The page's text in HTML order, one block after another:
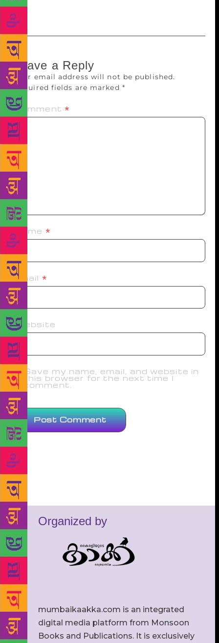
translated into English.
Leave a Reply
Your email address will not be published.
Required fields are marked *
Comment *
Name *
Email *
Website
Save my name, email, and website in
this browser for the next time I
comment.
Organized by
mumbaikaakka.com is an integrated
digital media platform from Monsoon
Books and Publications. It is exclusively